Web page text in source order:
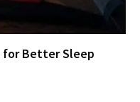
for Better Sleep